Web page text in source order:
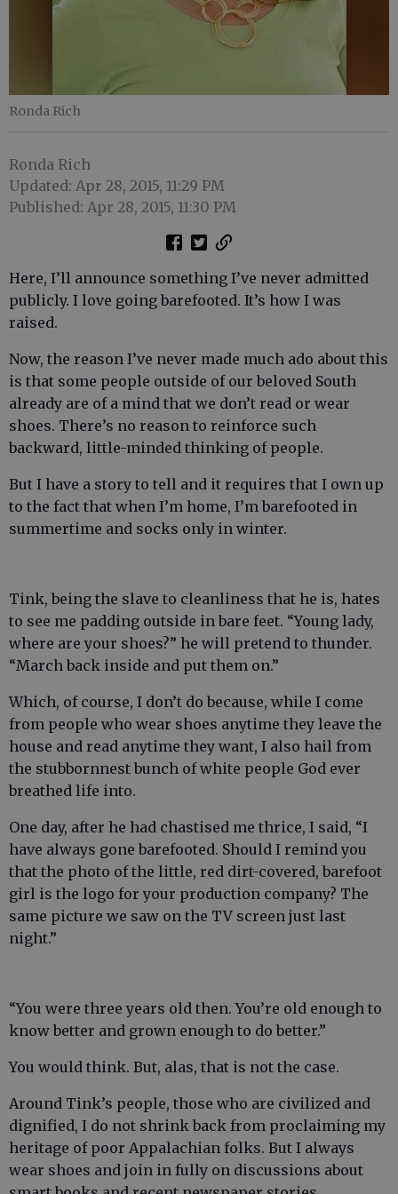
Ronda Rich
Ronda Rich
Updated: Apr 28, 2015, 11:29 PM
Published: Apr 28, 2015, 11:30 PM
Here, I’ll announce something I’ve never admitted
publicly. I love going barefooted. It’s how I was
raised.
Now, the reason I’ve never made much ado about this
is that some people outside of our beloved South
already are of a mind that we don’t read or wear
shoes. There’s no reason to reinforce such
backward, little-minded thinking of people.
But I have a story to tell and it requires that I own up
to the fact that when I’m home, I’m barefooted in
summertime and socks only in winter.
Tink, being the slave to cleanliness that he is, hates
to see me padding outside in bare feet. “Young lady,
where are your shoes?” he will pretend to thunder.
“March back inside and put them on.”
Which, of course, I don’t do because, while I come
from people who wear shoes anytime they leave the
house and read anytime they want, I also hail from
the stubbornnest bunch of white people God ever
breathed life into.
One day, after he had chastised me thrice, I said, “I
have always gone barefooted. Should I remind you
that the photo of the little, red dirt-covered, barefoot
girl is the logo for your production company? The
same picture we saw on the TV screen just last
night.”
“You were three years old then. You’re old enough to
know better and grown enough to do better.”
You would think. But, alas, that is not the case.
Around Tink’s people, those who are civilized and
dignified, I do not shrink back from proclaiming my
heritage of poor Appalachian folks. But I always
wear shoes and join in fully on discussions about